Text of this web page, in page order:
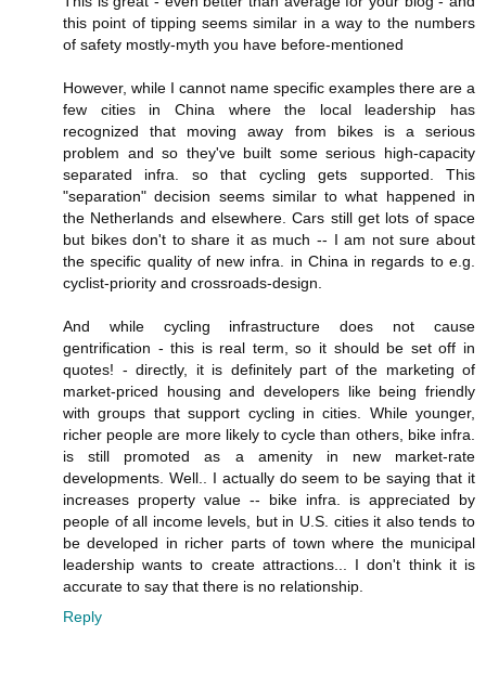
this point of tipping seems similar in a way to the numbers
of safety mostly-myth you have before-mentioned
However, while I cannot name specific examples there are a
few cities in China where the local leadership has
recognized that moving away from bikes is a serious
problem and so they've built some serious high-capacity
separated infra. so that cycling gets supported. This
"separation" decision seems similar to what happened in
the Netherlands and elsewhere. Cars still get lots of space
but bikes don't to share it as much -- I am not sure about
the specific quality of new infra. in China in regards to e.g.
cyclist-priority and crossroads-design.
And while cycling infrastructure does not cause
gentrification - this is real term, so it should be set off in
quotes! - directly, it is definitely part of the marketing of
market-priced housing and developers like being friendly
with groups that support cycling in cities. While younger,
richer people are more likely to cycle than others, bike infra.
is still promoted as a amenity in new market-rate
developments. Well.. I actually do seem to be saying that it
increases property value -- bike infra. is appreciated by
people of all income levels, but in U.S. cities it also tends to
be developed in richer parts of town where the municipal
leadership wants to create attractions... I don't think it is
accurate to say that there is no relationship.
Reply